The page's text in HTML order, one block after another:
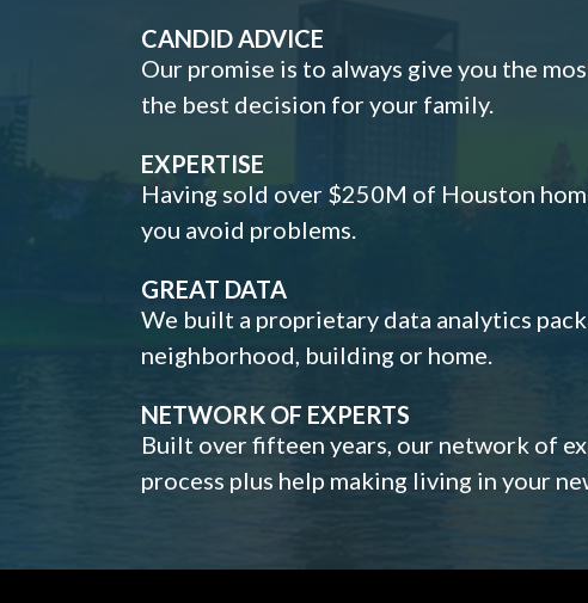
CANDID ADVICE
Our promise is to always give you the
the best decision for your family.
EXPERTISE
Having sold over $250M of Houston
you avoid problems.
GREAT DATA
We built a proprietary data analytics
neighborhood, building or home.
NETWORK OF EXPERTS
Built over fifteen years, our network of
process plus help making living in your